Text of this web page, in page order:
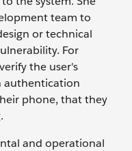
team to
or technical
For
the user's
authentication
phone, that they
and operational